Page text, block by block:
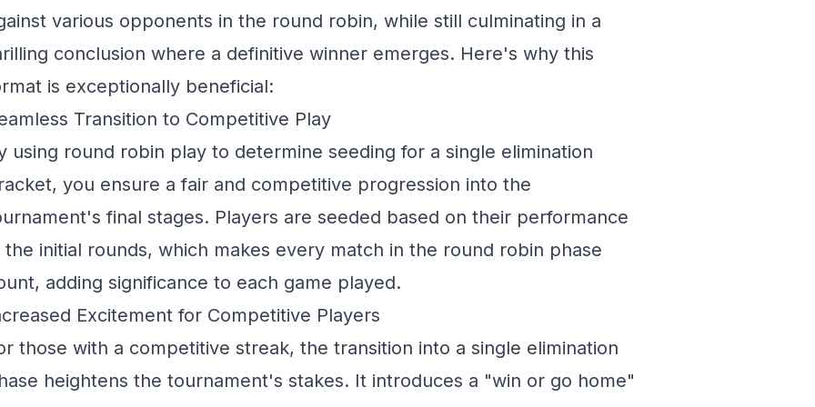
various opponents in the round robin, while still culminating in a
conclusion where a definitive winner emerges. Here's why this
is exceptionally beneficial:
Transition to Competitive Play
using round robin play to determine seeding for a single elimination
you ensure a fair and competitive progression into the
final stages. Players are seeded based on their performance
the initial rounds, which makes every match in the round robin phase
adding significance to each game played.
Excitement for Competitive Players
those with a competitive streak, the transition into a single elimination
heightens the tournament's stakes. It introduces a "win or go home"